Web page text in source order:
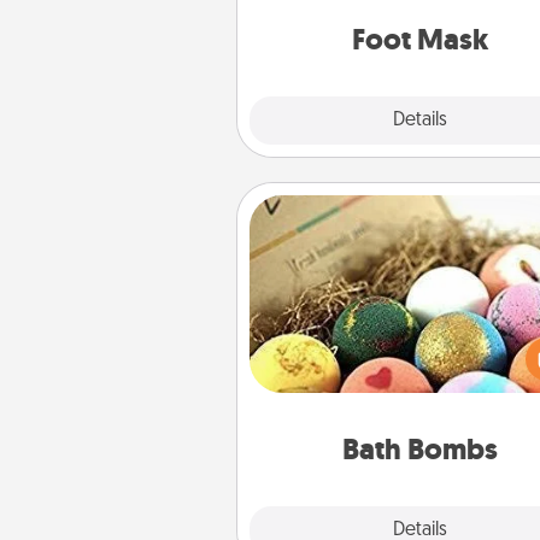
Foot Mask
Details
Bath Bombs
Details
Bath Bombs
Bath bombs can be a
explosion for the person who
relaxing in a bath. Add
that leaves the skin feeling